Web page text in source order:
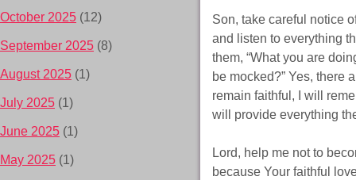
Son, take careful notice
and listen to everything
them, “What you are
be mocked?” Yes, there
remain faithful, I will
will provide everything
Lord, help me not to
because Your faithful
October 2025 (12)
September 2025 (8)
August 2025 (1)
July 2025 (1)
June 2025 (1)
May 2025 (1)